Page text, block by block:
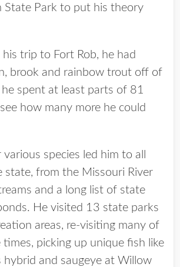
State Park to put his theory
trip to Fort Rob, he had
brook and rainbow trout off of
spent at least parts of 81
how many more he could
species led him to all
state, from the Missouri River
and a long list of state
He visited 13 state parks
areas, re-visiting many of
picking up unique fish like
hybrid and saugeye at Willow